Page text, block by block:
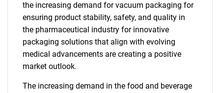
the increasing demand for vacuum packaging for
ensuring product stability, safety, and quality in
the pharmaceutical industry for innovative
packaging solutions that align with evolving
medical advancements are creating a positive
market outlook.
The increasing demand in the food and beverage